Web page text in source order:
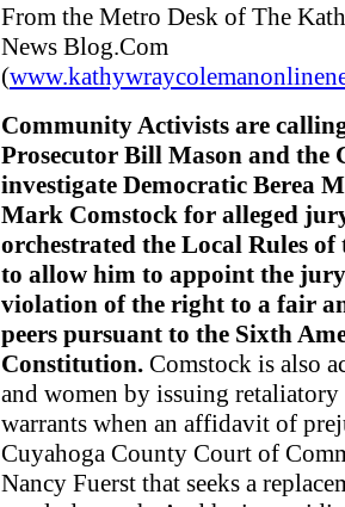
From the Metro Desk of The
News Blog.Com
(
Community Activists are
Prosecutor Bill Mason and the
investigate Democratic Berea
Mark Comstock for alleged
orchestrated the Local Rules
to allow him to appoint the
violation of the right to a fair
peers pursuant to the Sixth
Constitution. Comstock is also
and women by issuing
warrants when an affidavit of
Cuyahoga County Court of
Nancy Fuerst that seeks a